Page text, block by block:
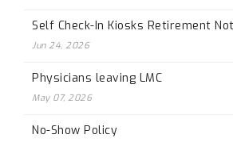
Self Check-In Kiosks Retirement
Jun 24, 2026
Physicians leaving LMC
May 07, 2026
No-Show Policy